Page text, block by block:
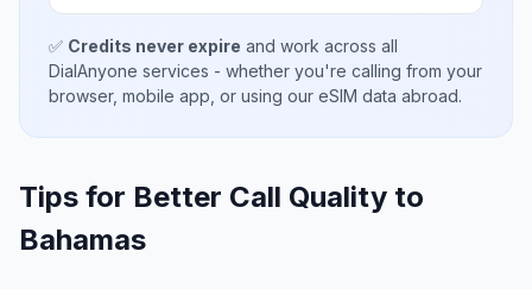
✅ Credits never expire and work across all
DialAnyone services - whether you're calling from your
browser, mobile app, or using our eSIM data abroad.
Tips for Better Call Quality to
Bahamas